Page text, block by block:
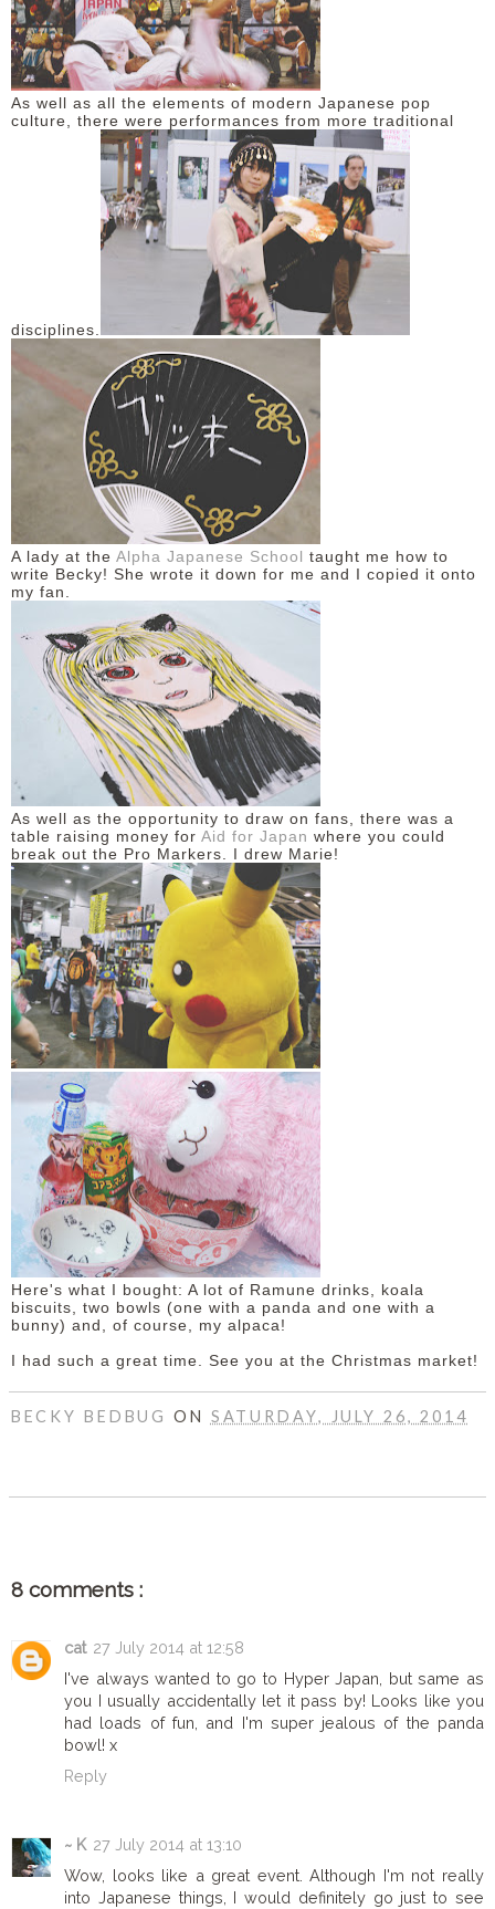
As well as all the elements of modern Japanese pop
culture, there were performances from more traditional
disciplines.
A lady at the Alpha Japanese School taught me how to
write Becky! She wrote it down for me and I copied it onto
my fan.
As well as the opportunity to draw on fans, there was a
table raising money for Aid for Japan where you could
break out the Pro Markers. I drew Marie!
Here's what I bought: A lot of Ramune drinks, koala
biscuits, two bowls (one with a panda and one with a
bunny) and, of course, my alpaca!
I had such a great time. See you at the Christmas market!
BECKY BEDBUGON SATURDAY, JULY 26, 2014
8 comments :
cat 27 July 2014 at 12:58
I've always wanted to go to Hyper Japan, but same as
you I usually accidentally let it pass by! Looks like you
had loads of fun, and I'm super jealous of the panda
bowl! x
Reply
~ K 27 July 2014 at 13:10
Wow, looks like a great event. Although I'm not really
into Japanese things, I would definitely go just to see